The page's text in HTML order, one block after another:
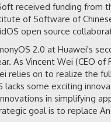
received funding from
of Software of
open source
2.0 at Huawei's
As Vincent Wei (CEO
relies on to realize the
lacks some exciting
in simplifying
goal is to replace